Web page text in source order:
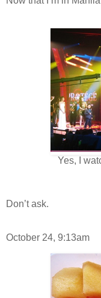
Yes, I
Don’t ask.
October 24, 9:13am